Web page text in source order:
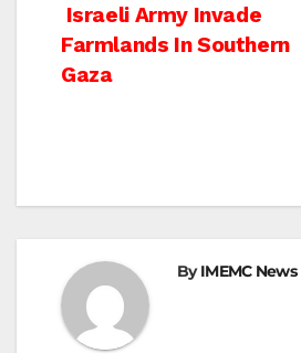
Post
navigation
Israeli Army Invade
Farmlands In Southern
Gaza
ByIMEMC News